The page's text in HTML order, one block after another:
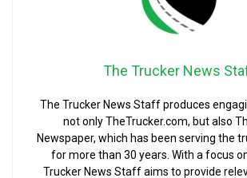
The Trucker News
The Trucker News Staff produces
not only TheTrucker.com, but also
Newspaper, which has been serving the
for more than 30 years. With a focus
Trucker News Staff aims to provide